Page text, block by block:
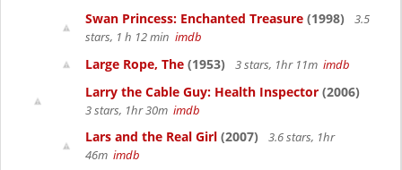
Swan Princess: Enchanted Treasure (1998)
3.5
stars, 1 h 12 min imdb
Large Rope, The (1953) 3 stars, 1hr 11m imdb
Larry the Cable Guy: Health Inspector (2006)
3 stars, 1hr 30m imdb
Lars and the Real Girl (2007)
3.6 stars, 1hr
46m imdb